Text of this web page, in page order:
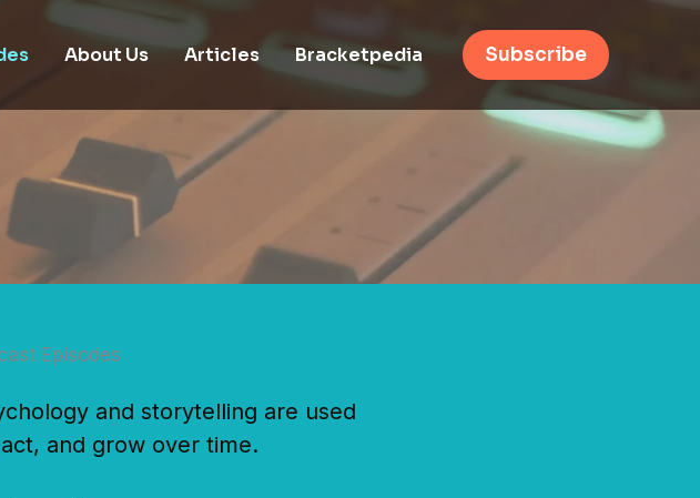
About Us Articles Bracketpedia Subscribe
Episodes
and storytelling are used
and grow over time.